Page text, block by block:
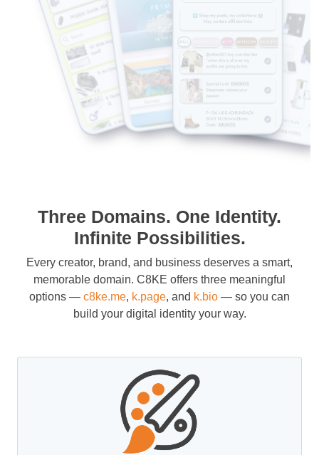
Three Domains. One Identity.
Infinite Possibilities.
Every creator, brand, and business deserves a smart,
memorable domain. C8KE offers three meaningful
options — c8ke.me, k.page, and k.bio — so you can
build your digital identity your way.